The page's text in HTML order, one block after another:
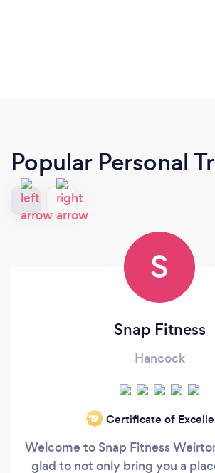
Popular Personal
S
Snap Fitness
Hancock
‘19 Certificate of
Welcome to Snap Fitness
glad to not only bring you a